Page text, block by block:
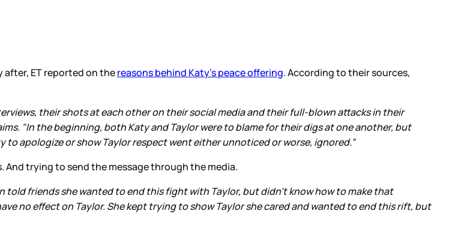
ET reported on thereasons behind Katy’s peace offering. According to their sources,
their shots at each other on their social media and their full-blown attacks in their
"In the beginning, both Katy and Taylor were to blame for their digs at one another, but
apologize or show Taylor respect went either unnoticed or worse, ignored.”
trying to send the message through the media.
told friends she wanted to end this fight with Taylor, but didn't know how to make that
no effect on Taylor. She kept trying to show Taylor she cared and wanted to end this rift, but